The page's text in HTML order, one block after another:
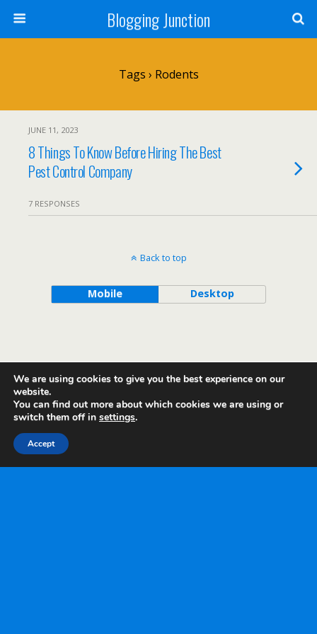
Blogging Junction
Tags › Rodents
JUNE 11, 2023
8 Things To Know Before Hiring The Best
Pest Control Company
7 RESPONSES
Back to top
Mobile Desktop
We are using cookies to give you the best experience on our
website.
You can find out more about which cookies we are using or
switch them off in settings.
Accept